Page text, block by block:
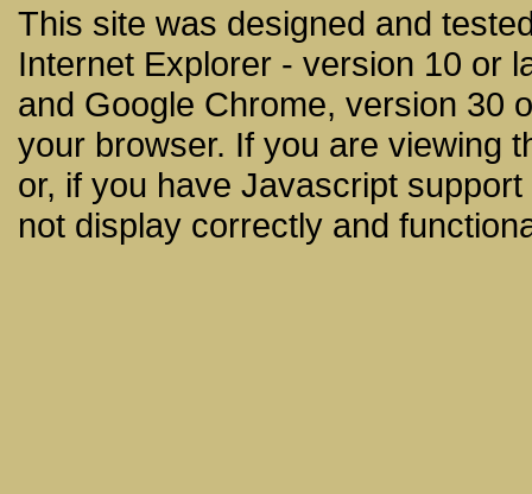
This site was designed and
Internet Explorer - version 10 or
and Google Chrome, version 30
your browser. If you are viewing
or, if you have Javascript
not display correctly and